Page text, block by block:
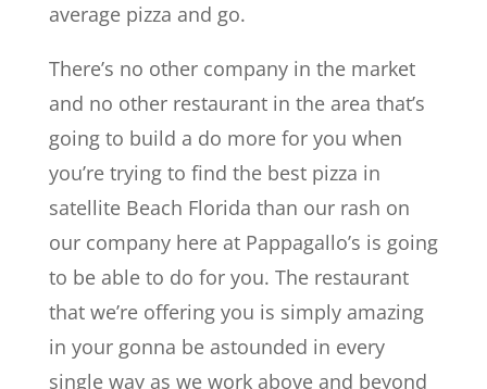
average pizza and go.
There’s no other company in the market
and no other restaurant in the area that’s
going to build a do more for you when
you’re trying to find the best pizza in
satellite Beach Florida than our rash on
our company here at Pappagallo’s is going
to be able to do for you. The restaurant
that we’re offering you is simply amazing
in your gonna be astounded in every
single way as we work above and beyond